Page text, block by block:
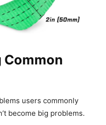
users commonly
become big problems.